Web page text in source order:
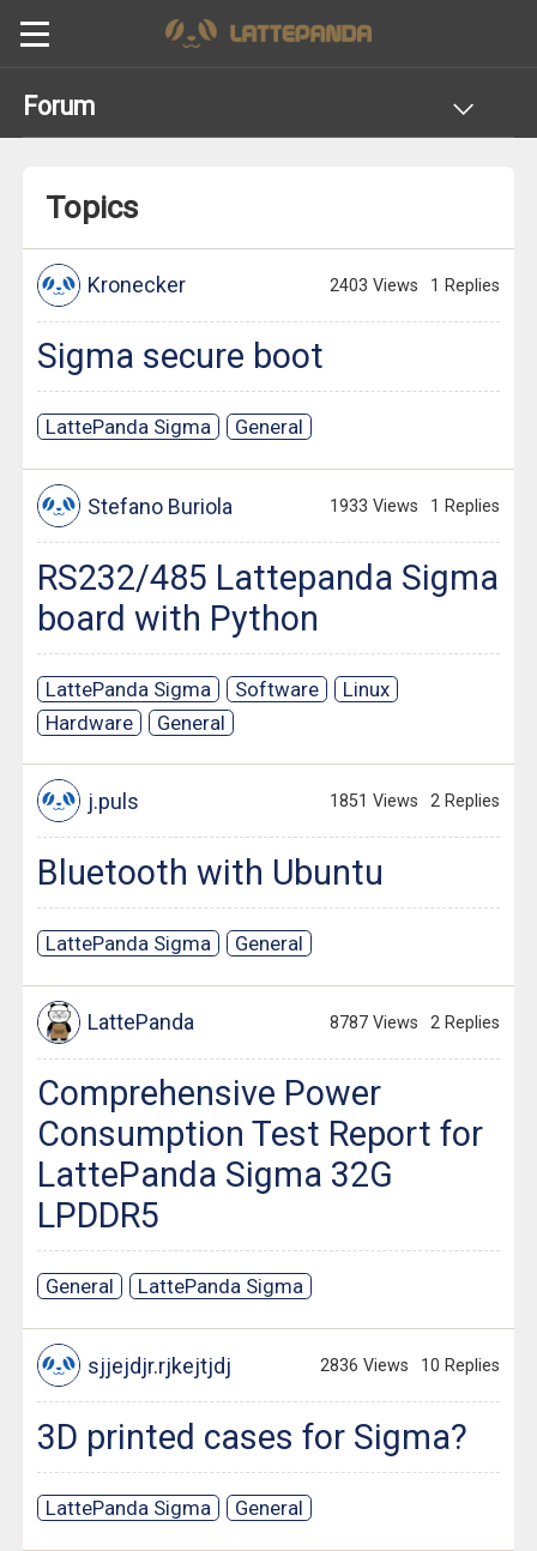
Forum
Topics
Kronecker 2403 Views 1 Replies
Sigma secure boot
LattePanda Sigma General
Stefano Buriola 1933 Views 1 Replies
RS232/485 Lattepanda Sigma
board with Python
LattePanda Sigma Software
Linux
Hardware
General
j.puls 1851 Views 2 Replies
Bluetooth with Ubuntu
LattePanda Sigma General
LattePanda 8787 Views 2 Replies
Comprehensive Power
Consumption Test Report for
LattePanda Sigma 32G
LPDDR5
General LattePanda Sigma
sjjejdjr.rjkejtjdj 2836 Views 10 Replies
3D printed cases for Sigma?
LattePanda Sigma General